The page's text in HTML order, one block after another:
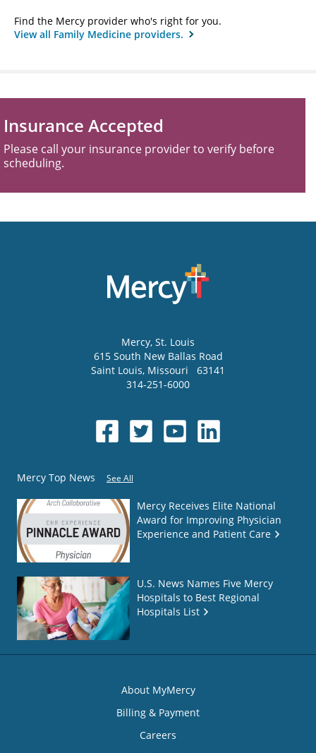
Find the Mercy provider who's right for you.
View all Family Medicine providers.
Insurance Accepted
Please call your insurance provider to verify before
scheduling.
Mercy, St. Louis
615 South New Ballas Road
Saint Louis, Missouri
63141
314-251-6000
Mercy Top News See All
Mercy Receives Elite National
Award for Improving Physician
Experience and Patient Care
U.S. News Names Five Mercy
Hospitals to Best Regional
Hospitals List
About MyMercy
Billing & Payment
Careers